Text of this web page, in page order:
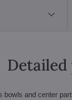
and center